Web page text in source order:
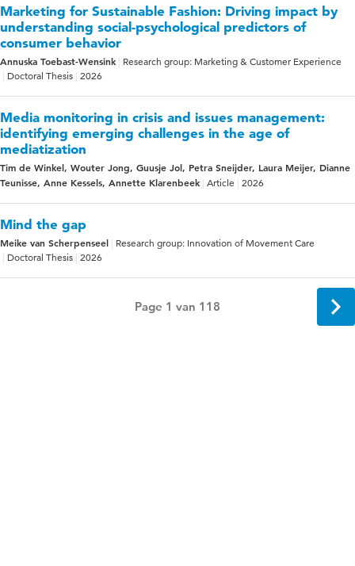
Marketing for Sustainable Fashion: Driving impact by
understanding social-psychological predictors of
consumer behavior
Annuska Toebast-Wensink
Research group: Marketing & Customer Experience
Doctoral Thesis 2026
Media monitoring in crisis and issues management:
identifying emerging challenges in the age of
mediatization
Tim de Winkel, Wouter Jong, Guusje Jol, Petra Sneijder, Laura Meijer, Dianne
Teunisse, Anne Kessels, Annette Klarenbeek Article 2026
Mind the gap
Meike van Scherpenseel
Research group: Innovation of Movement Care
Doctoral Thesis 2026
Page 1 van 118